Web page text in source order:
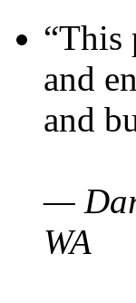
“This
and
and
—
WA